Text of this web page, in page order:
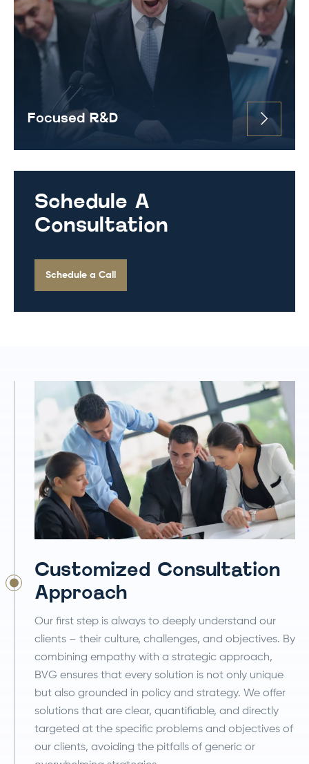
Focused R&D
Schedule A
Consultation
Schedule a Call
Customized Consultation
Approach
Our first step is always to deeply understand our
clients – their culture, challenges, and objectives. By
combining empathy with a strategic approach,
BVG ensures that every solution is not only unique
but also grounded in policy and strategy. We offer
solutions that are clear, quantifiable, and directly
targeted at the specific problems and objectives of
our clients, avoiding the pitfalls of generic or